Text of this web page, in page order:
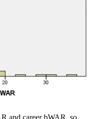
and career bWAR, so